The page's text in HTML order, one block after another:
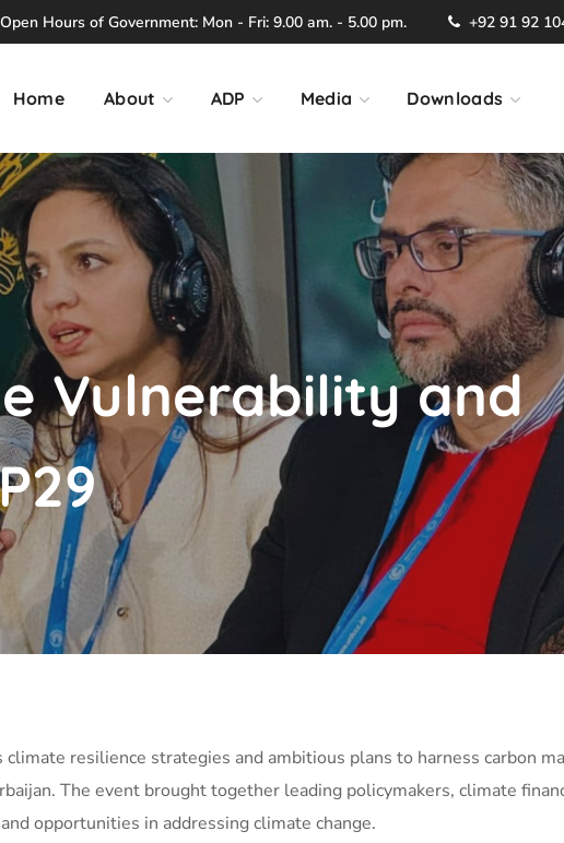
Open Hours of Government: Mon - Fri: 9.00 am. - 5.00 pm. +92 91 92
Home About ADP Media Downloads
Vulnerability and
resilience strategies and ambitious plans to harness carbon
The event brought together leading policymakers, climate
opportunities in addressingclimate change.